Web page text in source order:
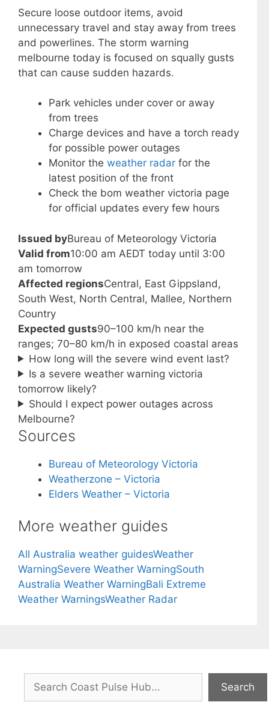
Secure loose outdoor items, avoid
unnecessary travel and stay away from trees
and powerlines. The storm warning
melbourne today is focused on squally gusts
that can cause sudden hazards.
Park vehicles under cover or away
from trees
Charge devices and have a torch ready
for possible power outages
Monitor the weather radar for the
latest position of the front
Check the bom weather victoria page
for official updates every few hours
Issued byBureau of Meteorology Victoria
Valid from10:00 am AEDT today until 3:00
am tomorrow
Affected regionsCentral, East Gippsland,
South West, North Central, Mallee, Northern
Country
Expected gusts90–100 km/h near the
ranges; 70–80 km/h in exposed coastal areas
How long will the severe wind event last?
Is a severe weather warning victoria
tomorrow likely?
Should I expect power outages across
Melbourne?
Sources
Bureau of Meteorology Victoria
Weatherzone – Victoria
Elders Weather – Victoria
More weather guides
All Australia weather guidesWeather
WarningSevere Weather WarningSouth
Australia Weather WarningBali Extreme
Weather WarningsWeather Radar
Search
Search